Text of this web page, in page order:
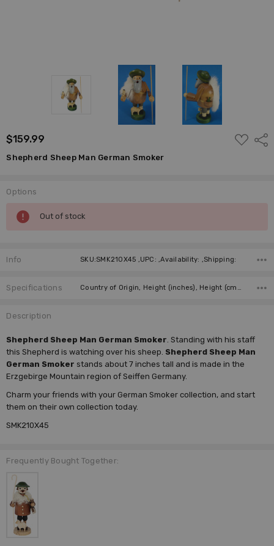
$159.99
ADD
TO
Shepherd Sheep Man German Smoker
Options
Current
Stock:
Out of stock
Info SKU:SMK210X45 ,UPC: ,Availability: ,Shipping:
Specifications Country of Origin, Height (inches), Height (cm), Type, Figurine, Incense Size, Manufacturer,
Description
Shepherd Sheep Man German Smoker . Standing with his staff
this Shepherd is watching over his sheep. Shepherd Sheep Man
German Smokerstands about 7 inches tall and is made in the
Erzgebirge Mountain region of Seiffen Germany.
Charm your friends with yourGerman Smokercollection, and start
them on their own collection today.
SMK210X45
Frequently Bought Together: